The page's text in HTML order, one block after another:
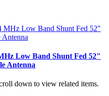
Low Band Shunt Fed 52"
Antenna
down to view related items.